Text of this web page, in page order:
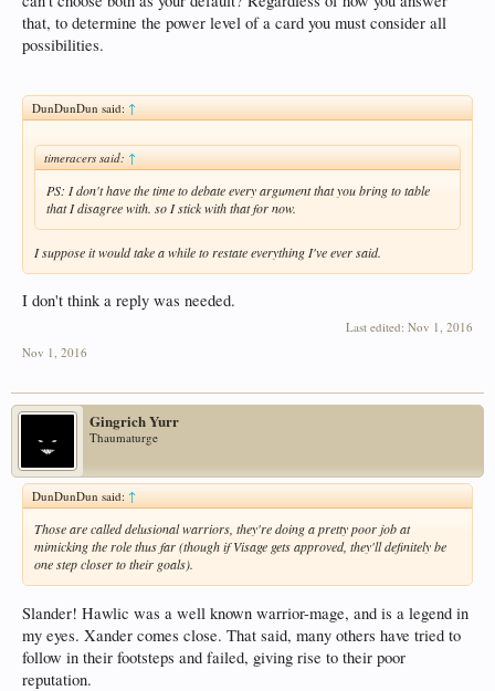
that, to determine the power level of a card you must consider all
possibilities.
DunDunDun said:↑
timeracers said:↑
PS: I don't have the time to debate every argument that you bring to table
that I disagree with. so I stick with that for now.
I suppose it would take a while to restate everything I've ever said.
I don't think a reply was needed.
Last edited: Nov 1, 2016
Nov 1, 2016
Gingrich Yurr
Thaumaturge
DunDunDun said:↑
Those are called delusional warriors, they're doing a pretty poor job at
mimicking the role thus far (though if Visage gets approved, they'll definitely be
one step closer to their goals).
Slander! Hawlic was a well known warrior-mage, and is a legend in
my eyes. Xander comes close. That said, many others have tried to
follow in their footsteps and failed, giving rise to their poor
reputation.